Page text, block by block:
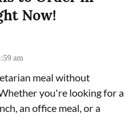
Now!
am
meal without
you're looking for a
an office meal, or a